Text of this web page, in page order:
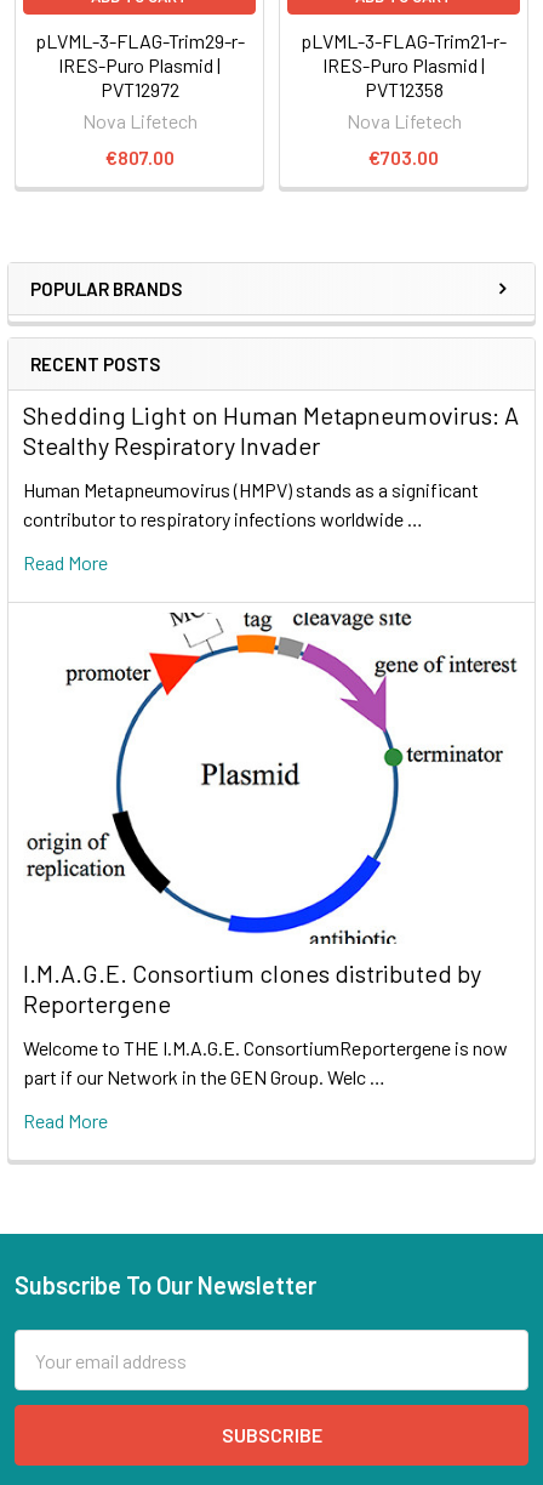
POPULAR BRANDS
RECENT POSTS
Shedding Light on Human Metapneumovirus: A
Stealthy Respiratory Invader
Human Metapneumovirus (HMPV) stands as a significant
contributor to respiratory infections worldwide …
Read More
I.M.A.G.E. Consortium clones distributed by
Reportergene
Welcome to THE I.M.A.G.E. ConsortiumReportergene is now
part if our Network in the GEN Group. Welc …
Read More
pLVML-3-FLAG-Trim29-r-
IRES-Puro Plasmid |
PVT12972
Nova Lifetech
€807.00
pLVML-3-FLAG-Trim21-r-
IRES-Puro Plasmid |
PVT12358
Nova Lifetech
€703.00
Subscribe To Our Newsletter
Address